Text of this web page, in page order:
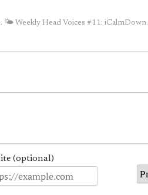
🌤 Weekly Head Voices #11: iCalmDown.
(optional)